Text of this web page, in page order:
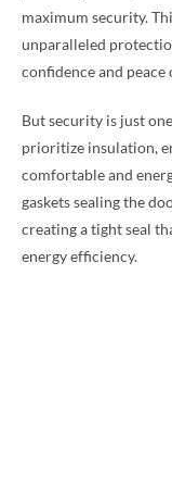
maximum security.
unparalleled
confidence and
But security is just
prioritize insulation,
comfortable and
gaskets sealing the
creating a tight seal
energy efficiency.